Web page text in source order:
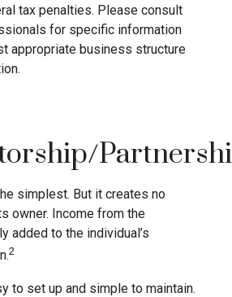
tax penalties. Please consult
for specific information
appropriate business structure
simplest. But it creates no
owner. Income from the
added to the individual’s
2
to set up and simple to maintain.